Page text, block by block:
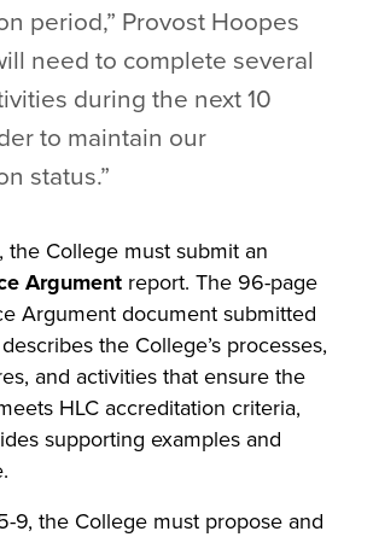
period,” Provost Hoopes
need to complete several
during the next 10
to maintain our
status.”
the College must submit an
Argument report. The 96-page
Argument document submitted
the College’s processes,
and activities that ensure the
HLC accreditation criteria,
supporting examples and
9, the College must propose and